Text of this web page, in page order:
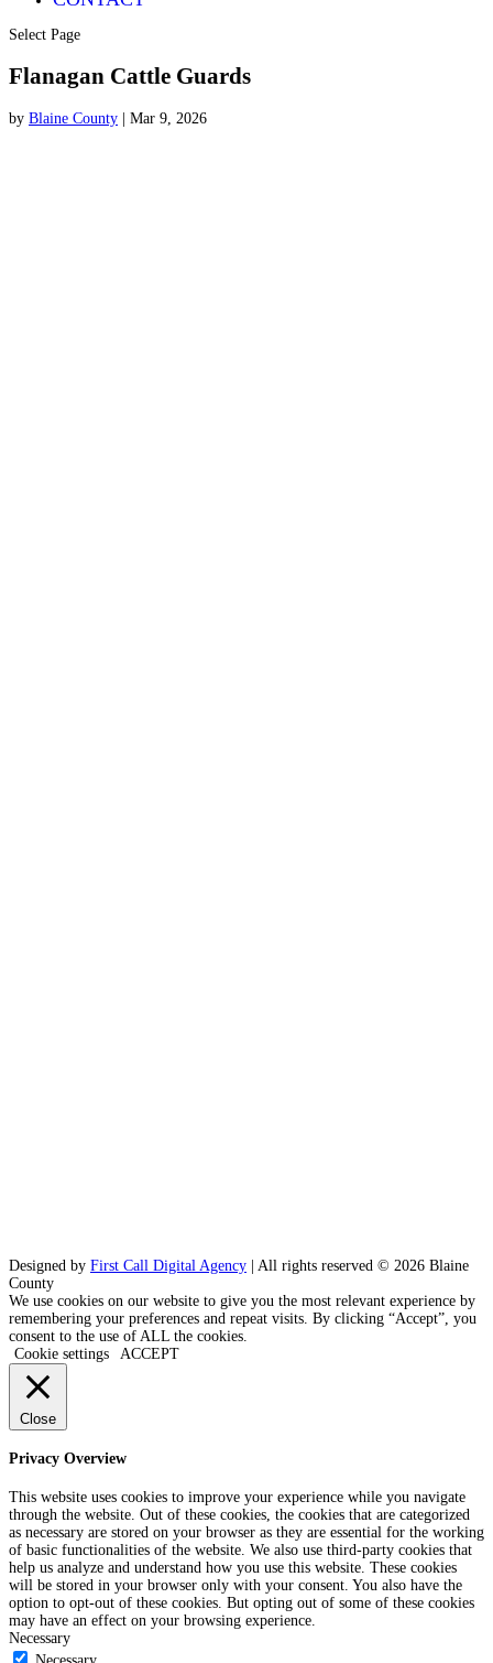
Select Page
Flanagan Cattle Guards
by Blaine County Mar 9, 2026
Designed by First Call Digital Agency | All rights reserved © 2026 Blaine
County
We use cookies on our website to give you the most relevant experience by
remembering your preferences and repeat visits. By clicking “Accept”, you
consent to the use of ALL the cookies.
Cookie settings
ACCEPT
Close
Privacy Overview
This website uses cookies to improve your experience while you navigate
through the website. Out of these cookies, the cookies that are categorized
as necessary are stored on your browser as they are essential for the working
of basic functionalities of the website. We also use third-party cookies that
help us analyze and understand how you use this website. These cookies
will be stored in your browser only with your consent. You also have the
option to opt-out of these cookies. But opting out of some of these cookies
may have an effect on your browsing experience.
Necessary